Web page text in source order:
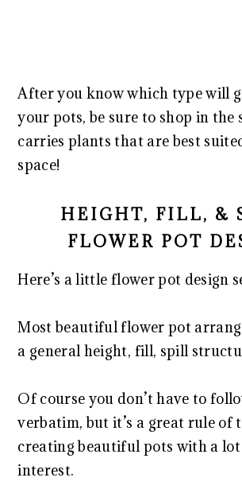
After you know which type will
your pots, be sure to shop in the
carries plants that are best
space!
HEIGHT, FILL, &
FLOWER POT
Here’s a little flower pot design
Most beautiful flower pot
a general height, fill, spill
Of course you don’t have to
verbatim, but it’s a great rule of
creating beautiful pots with a
interest.